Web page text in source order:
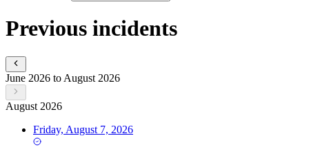
Previous incidents
June 2026 to August 2026
August 2026
Friday, August 7, 2026